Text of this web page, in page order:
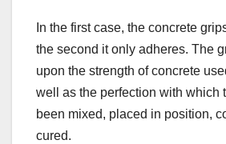
In the first case, the concrete
the second it only adheres. The
upon the strength of concrete
well as the perfection with which
been mixed, placed in position,
cured.